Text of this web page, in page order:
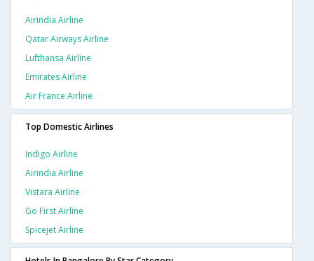
Airindia Airline
Qatar Airways Airline
Lufthansa Airline
Emirates Airline
Air France Airline
Top Domestic Airlines
Indigo Airline
Airindia Airline
Vistara Airline
Go First Airline
Spicejet Airline